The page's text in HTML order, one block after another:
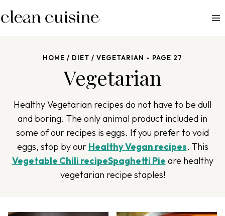
k
HOME / DIET / VEGETARIAN - PAGE 27
Vegetarian
Healthy Vegetarian recipes do not have to be dull
and boring. The only animal product included in
some of our recipes is eggs. If you prefer to void
eggs, stop by our Healthy Vegan recipes. This
Vegetable Chili recipeSpaghetti Pie are healthy
vegetarian recipe staples!